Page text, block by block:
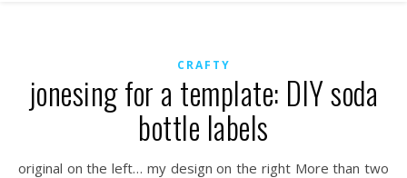
CRAFTY
jonesing for a template: DIY soda
bottle labels
original on the left… my design on the right More than two